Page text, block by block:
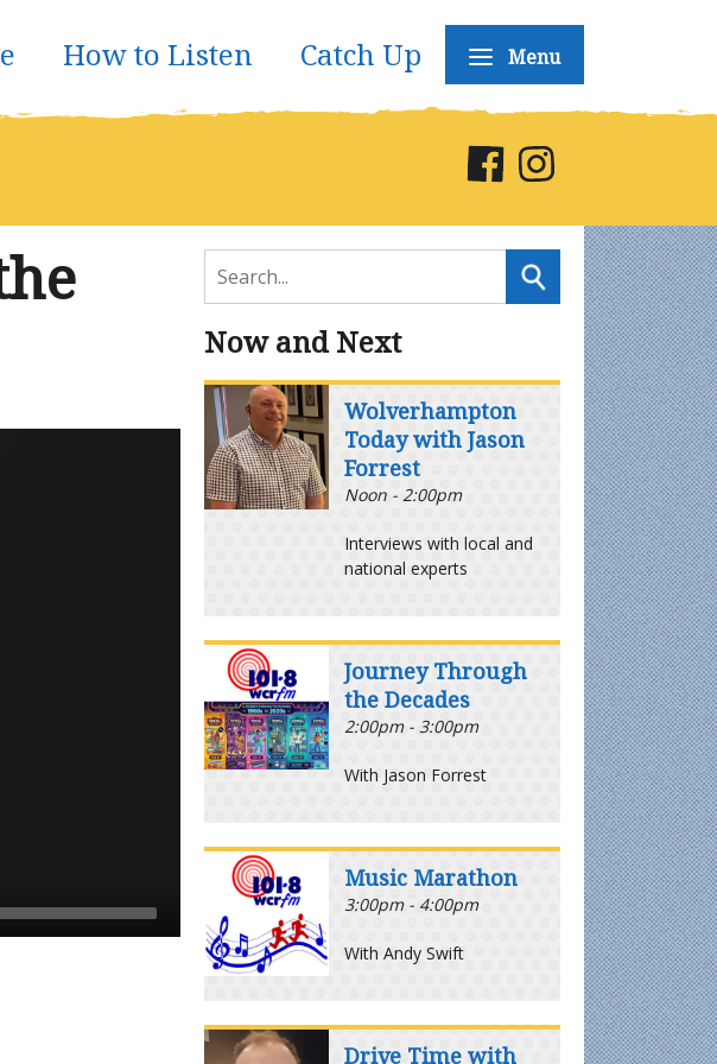
Menu
How to Listen Catch Up
Now and Next
Wolverhampton
Today with Jason
Forrest
Noon - 2:00pm
Interviews with local and
national experts
Journey Through
the Decades
2:00pm - 3:00pm
With Jason Forrest
Music Marathon
3:00pm - 4:00pm
With Andy Swift
Drive Time with